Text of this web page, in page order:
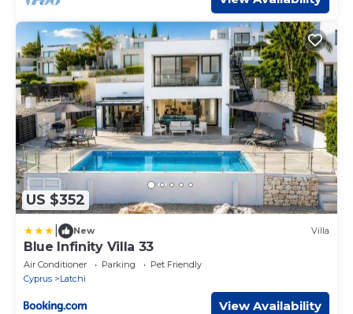
US $352
New Villa
Blue Infinity Villa 33
Air Conditioner Parking
Pet Friendly
Cyprus
Latchi
View Availability